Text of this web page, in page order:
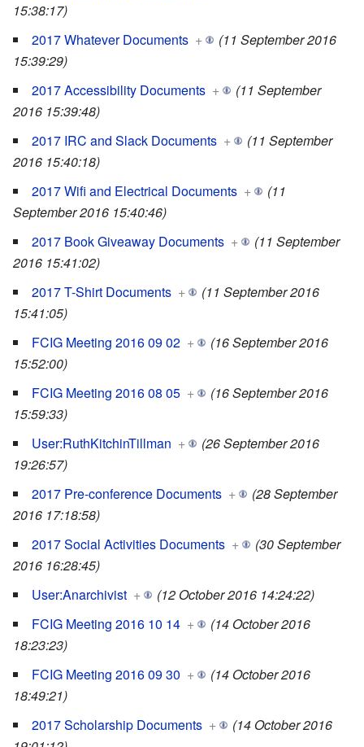
15:38:17)
2017 Whatever Documents +
(11 September 2016
15:39:29)
2017 Accessibility Documents +
(11 September
2016 15:39:48)
2017 IRC and Slack Documents +
(11 September
2016 15:40:18)
2017 Wifi and Electrical Documents +
(11
September 2016 15:40:46)
2017 Book Giveaway Documents +
(11 September
2016 15:41:02)
2017 T-Shirt Documents +
(11 September 2016
15:41:05)
FCIG Meeting 2016 09 02 +
(16 September 2016
15:52:00)
FCIG Meeting 2016 08 05 +
(16 September 2016
15:59:33)
User:RuthKitchinTillman +
(26 September 2016
19:26:57)
2017 Pre-conference Documents +
(28 September
2016 17:18:58)
2017 Social Activities Documents +
(30 September
2016 16:28:45)
User:Anarchivist +
(12 October 2016 14:24:22)
FCIG Meeting 2016 10 14 +
(14 October 2016
18:23:23)
FCIG Meeting 2016 09 30 +
(14 October 2016
18:49:21)
2017 Scholarship Documents +
(14 October 2016